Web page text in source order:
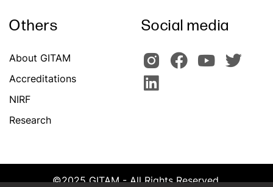
Others
About GITAM
Accreditations
NIRF
Research
Social media
©2025 GITAM - All Rights Reserved.